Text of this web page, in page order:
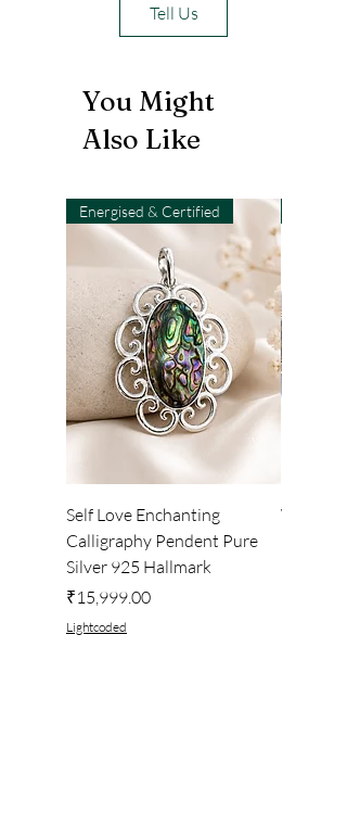
Tell Us
You Might
Also Like
Energised & Certified
Self Love Enchanting
Calligraphy Pendent Pure
Silver 925 Hallmark
Price
₹15,999.00
Lightcoded
WHEEL